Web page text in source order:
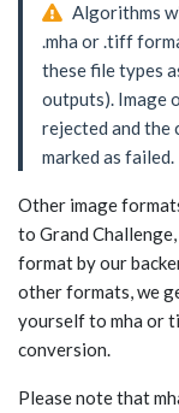
Algorithms
.mha or .tiff
these file types
outputs). Image
rejected and the
marked as failed.
Other image
to Grand
format by our
other formats, we
yourself to mha or
conversion.
Please note that